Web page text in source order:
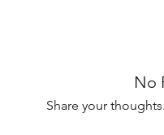
No
Share your